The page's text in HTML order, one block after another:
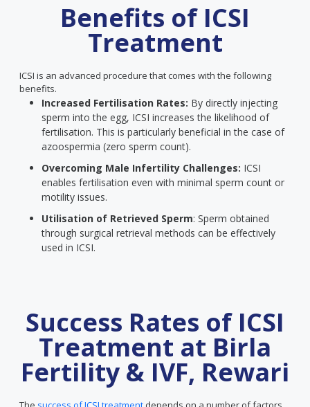
Benefits of ICSI
Treatment
ICSI is an advanced procedure that comes with the following
benefits.
Increased Fertilisation Rates: By directly injecting
sperm into the egg, ICSI increases the likelihood of
fertilisation. This is particularly beneficial in the case of
azoospermia (zero sperm count).
Overcoming Male Infertility Challenges: ICSI
enables fertilisation even with minimal sperm count or
motility issues.
Utilisation of Retrieved Sperm: Sperm obtained
through surgical retrieval methods can be effectively
used in ICSI.
Success Rates of ICSI
Treatment at Birla
Fertility & IVF, Rewari